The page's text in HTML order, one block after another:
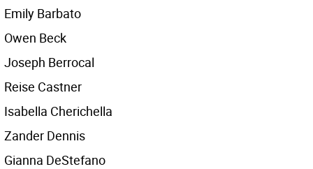
Emily Barbato
Owen Beck
Joseph Berrocal
Reise Castner
Isabella Cherichella
Zander Dennis
Gianna DeStefano